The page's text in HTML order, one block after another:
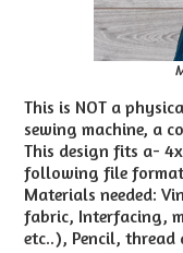
This is NOT a
sewing machine, a
This design fits a-
following file formats:
Materials needed:
fabric, Interfacing,
etc..), Pencil, thread